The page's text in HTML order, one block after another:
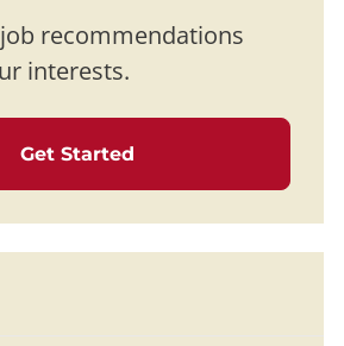
recommendations
interests.
Get Started